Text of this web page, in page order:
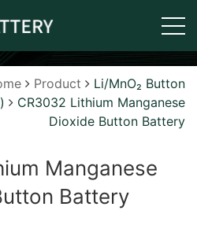
Product
Li/MnO₂ Button
CR3032 Lithium Manganese
Dioxide Button Battery
Manganese
Battery